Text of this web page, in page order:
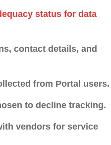
status for data
contact details, and
from Portal users.
to decline tracking.
vendors for service